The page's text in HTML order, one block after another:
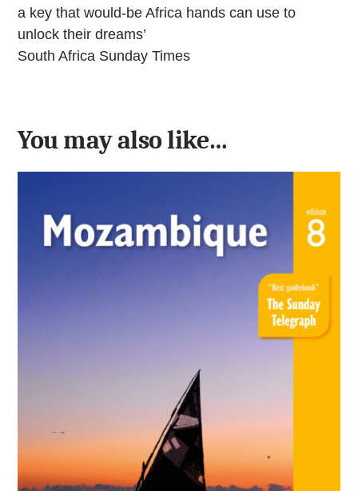
a key that would-be Africa hands can use to
unlock their dreams’
South Africa Sunday Times
You may also like…